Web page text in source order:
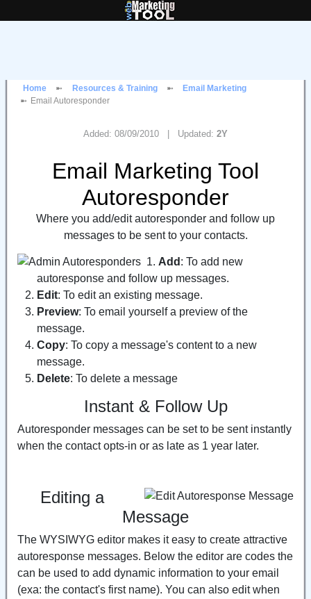
Home Resources & Training
Email Marketing
Email Autoresponder
Added: 08/09/2010 | Updated: 2Y
Email Marketing Tool
Autoresponder
Where you add/edit autoresponder and follow up
messages to be sent to your contacts.
Add : To add new
autoresponse and follow up messages.
Edit: To edit an existing message.
Preview: To email yourself a preview of the
message.
Copy: To copy a message's content to a new
message.
Delete: To delete a message
Instant & Follow Up
Autoresponder messages can be set to be sent instantly
when the contact opts-in or as late as 1 year later.
Editing a
Message
The WYSIWYG editor makes it easy to create attractive
autoresponse messages. Below the editor are codes the
can be used to add dynamic information to your email
(exa: the contact's first name). You can also edit when